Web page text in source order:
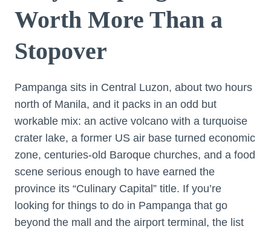
Worth More Than a
Stopover
Pampanga sits in Central Luzon, about two hours
north of Manila, and it packs in an odd but
workable mix: an active volcano with a turquoise
crater lake, a former US air base turned economic
zone, centuries-old Baroque churches, and a food
scene serious enough to have earned the
province its “Culinary Capital” title. If you’re
looking for things to do in Pampanga that go
beyond the mall and the airport terminal, the list